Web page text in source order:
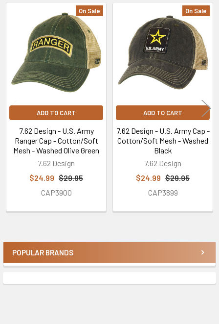
Sidebar
POPULAR BRANDS
Related
Products
On Sale
ADD TO CART
7.62 Design - U.S. Army
Ranger Cap - Cotton/Soft
Mesh - Washed Olive Green
7.62 Design
$24.99 $29.95
CAP3900
On Sale
ADD TO CART
7.62 Design - U.S. Army Cap -
Cotton/Soft Mesh - Washed
Black
7.62 Design
$24.99 $29.95
CAP3899